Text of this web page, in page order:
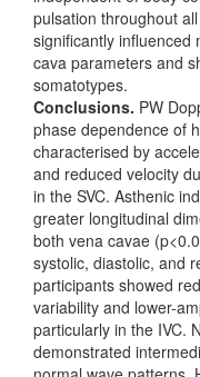
pulsation throughout
significantly influenced
cava parameters and
somatotypes.
Conclusions. PW
phase dependence of
characterised by
and reduced velocity
in the SVC. Asthenic
greater longitudinal
both vena cavae
systolic, diastolic, and
participants showed
variability and lower-
particularly in the IVC.
demonstrated